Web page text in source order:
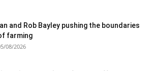
Ian and Rob Bayley pushing the boundaries
farming
08/2026